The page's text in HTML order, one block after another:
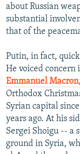
about Russian
substantial
that of the
Putin, in fact,
He voiced concern
Emmanuel
Orthodox
Syrian capital
years ago. At his
Sergei Shoigu -- a
ground in Syria,